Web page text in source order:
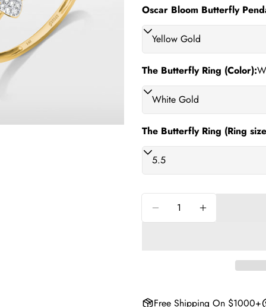
Oscar Bloom Butterfly
The Butterfly Ring (Color):
The Butterfly Ring (Ring
Decrease Quantity
Increase
Free Shipping On $1000+
Share
Share
Share
on
email